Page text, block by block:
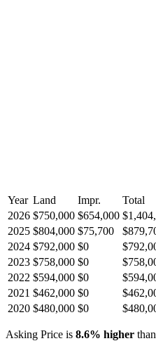
Year Land Impr. Total
2026 $750,000 $654,000
2025 $804,000 $75,700
2024 $792,000 $0
2023 $758,000 $0
2022 $594,000 $0
2021 $462,000 $0
2020 $480,000 $0
Asking Price is 8.6% higher